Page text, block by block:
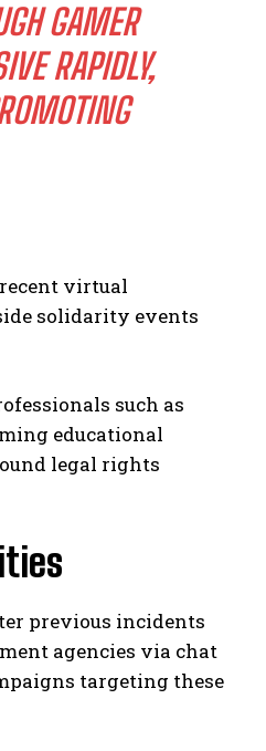
GAMER
RAPIDLY,
virtual
solidarity events
such as
educational
legal rights
previous incidents
agencies via chat
targeting these